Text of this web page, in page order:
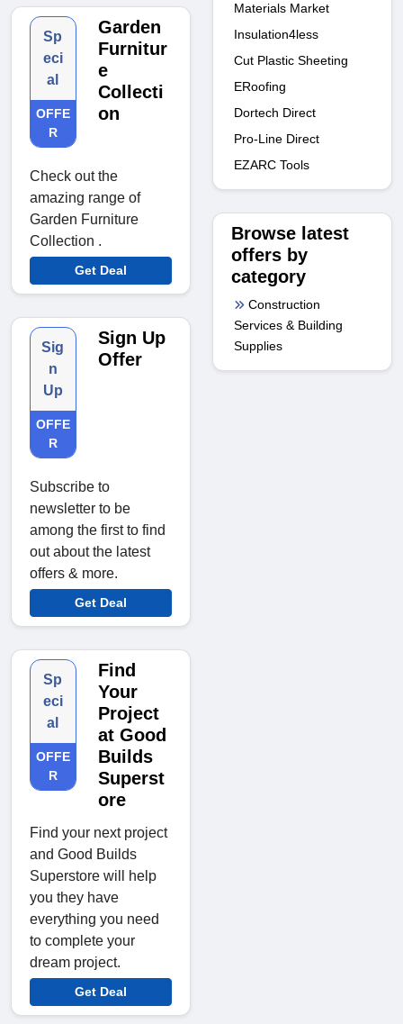
Sp
eci
al
OFFE
R
Garden
Furnitur
e
Collecti
on
Check out the
amazing range of
Garden Furniture
Collection .
Get Deal
Sig
n
Up
OFFE
R
Sign Up
Offer
Subscribe to
newsletter to be
among the first to find
out about the latest
offers & more.
Get Deal
Sp
eci
al
OFFE
R
Find
Your
Project
at Good
Builds
Superst
ore
Find your next project
and Good Builds
Superstore will help
you they have
everything you need
to complete your
dream project.
Get Deal
Materials Market
Insulation4less
Cut Plastic Sheeting
ERoofing
Dortech Direct
Pro-Line Direct
EZARC Tools
Browse latest
offers by
category
Construction
Services & Building
Supplies